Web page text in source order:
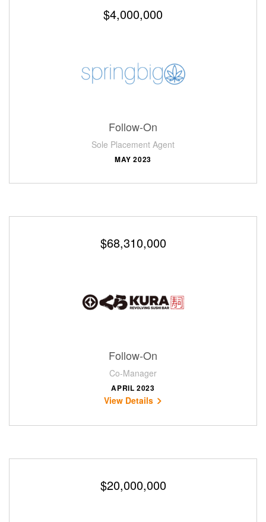
$4,000,000
Follow-On
Sole Placement Agent
MAY 2023
$68,310,000
Follow-On
Co-Manager
APRIL 2023
View Details
$20,000,000